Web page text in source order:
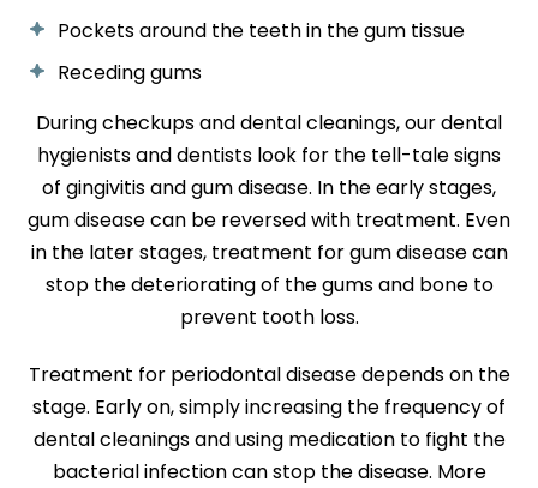
Pockets around the teeth in the gum tissue
Receding gums
During checkups and dental cleanings, our dental
hygienists and dentists look for the tell-tale signs
of gingivitis and gum disease. In the early stages,
gum disease can be reversed with treatment. Even
in the later stages, treatment for gum disease can
stop the deteriorating of the gums and bone to
prevent tooth loss.
Treatment for periodontal disease depends on the
stage. Early on, simply increasing the frequency of
dental cleanings and using medication to fight the
bacterial infection can stop the disease. More